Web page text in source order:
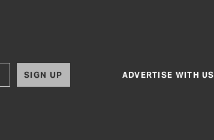
SIGN UP ADVERTISE WITH US